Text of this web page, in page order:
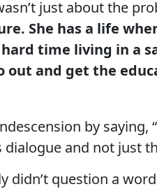
just about the
She has a life
time living in a
out and get the
by saying,
dialogue and not just
didn’t question a